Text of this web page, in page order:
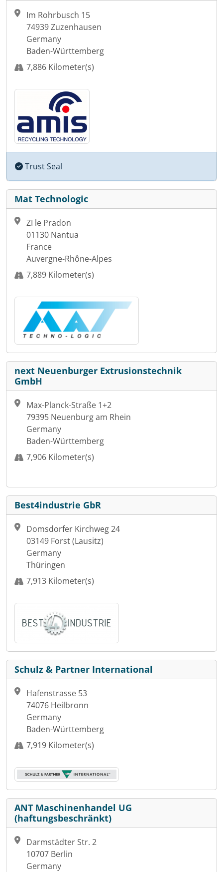
Im Rohrbusch 15
74939 Zuzenhausen
Germany
Baden-Württemberg
7,886 Kilometer(s)
Trust Seal
Mat Technologic
ZI le Pradon
01130 Nantua
France
Auvergne-Rhône-Alpes
7,889 Kilometer(s)
next Neuenburger Extrusionstechnik
GmbH
Max-Planck-Straße 1+2
79395 Neuenburg am Rhein
Germany
Baden-Württemberg
7,906 Kilometer(s)
Best4industrie GbR
Domsdorfer Kirchweg 24
03149 Forst (Lausitz)
Germany
Thüringen
7,913 Kilometer(s)
Schulz & Partner International
Hafenstrasse 53
74076 Heilbronn
Germany
Baden-Württemberg
7,919 Kilometer(s)
ANT Maschinenhandel UG
(haftungsbeschränkt)
Darmstädter Str. 2
10707 Berlin
Germany